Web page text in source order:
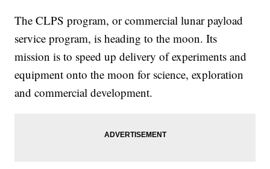
The CLPS program, or commercial lunar payload
service program, is heading to the moon. Its
mission is to speed up delivery of experiments and
equipment onto the moon for science, exploration
and commercial development.